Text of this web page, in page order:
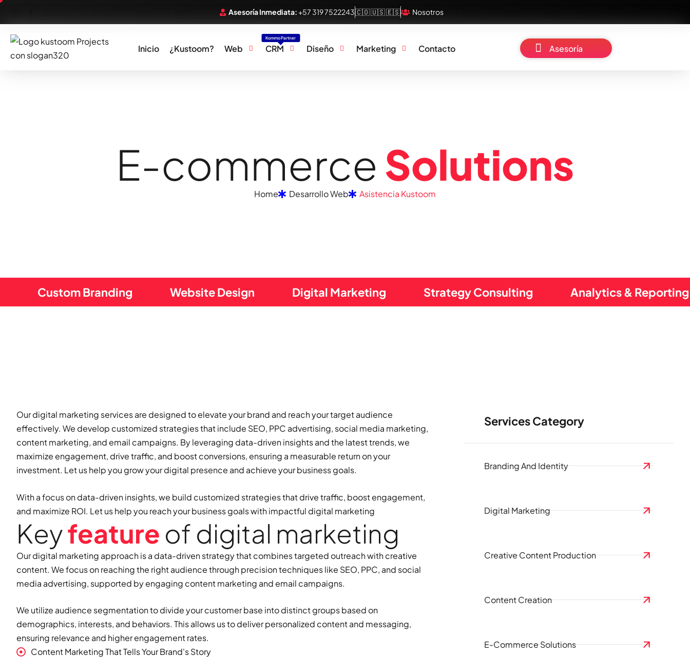
Asesoría Inmediata:+57 319 7522243🇨🇴 🇺🇸 🇪🇸 Nosotros
Inicio ¿Kustoom? Web
Kommo Partner
CRM Diseño Marketing Contacto Asesoría
E-commerceSolutions
Home Desarrollo Web Asistencia Kustoom
Custom Branding Website Design Digital Marketing Strategy Consulting Analytics & Reporting
Our digital marketing services are designed to elevate your brand and reach your target audience
effectively. We develop customized strategies that include SEO, PPC advertising, social media marketing,
content marketing, and email campaigns. By leveraging data-driven insights and the latest trends, we
maximize engagement, drive traffic, and boost conversions, ensuring a measurable return on your
investment. Let us help you grow your digital presence and achieve your business goals.
With a focus on data-driven insights, we build customized strategies that drive traffic, boost engagement,
and maximize ROI. Let us help you reach your business goals with impactful digital marketing
Keyfeature of digital marketing
Our digital marketing approach is a data-driven strategy that combines targeted outreach with creative
content. We focus on reaching the right audience through precision techniques like SEO, PPC, and social
media advertising, supported by engaging content marketing and email campaigns.
We utilize audience segmentation to divide your customer base into distinct groups based on
demographics, interests, and behaviors. This allows us to deliver personalized content and messaging,
ensuring relevance and higher engagement rates.
Content Marketing That Tells Your Brand's Story
Services Category
Branding And Identity
Digital Marketing
Creative Content Production
Content Creation
E-Commerce Solutions